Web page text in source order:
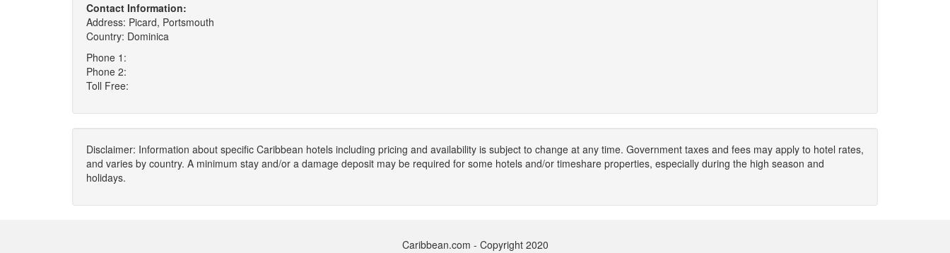
Contact Information:
Address: Picard, Portsmouth
Country: Dominica
Phone 1:
Phone 2:
Toll Free:
Disclaimer: Information about specific Caribbean hotels including pricing and availability is subject to change at any time. Government taxes and fees may apply to hotel rates,
and varies by country. A minimum stay and/or a damage deposit may be required for some hotels and/or timeshare properties, especially during the high season and
holidays.
Caribbean.com - Copyright 2020